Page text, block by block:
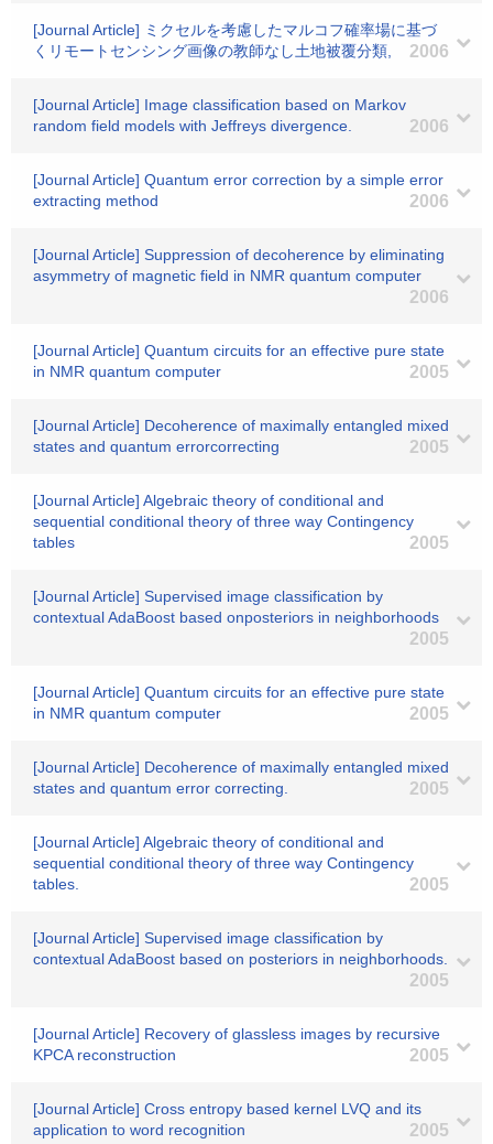
[Journal Article] ミクセルを考慮したマルコフ確率場に基づ
くリモートセンシング画像の教師なし土地被覆分類,
2006
[Journal Article] Image classification based on Markov
random field models with Jeffreys divergence.
2006
[Journal Article] Quantum error correction by a simple error
extracting method
2006
[Journal Article] Suppression of decoherence by eliminating
asymmetry of magnetic field in NMR quantum computer
2006
[Journal Article] Quantum circuits for an effective pure state
in NMR quantum computer
2005
[Journal Article] Decoherence of maximally entangled mixed
states and quantum errorcorrecting
2005
[Journal Article] Algebraic theory of conditional and
sequential conditional theory of three way Contingency
tables
2005
[Journal Article] Supervised image classification by
contextual AdaBoost based onposteriors in neighborhoods
2005
[Journal Article] Quantum circuits for an effective pure state
in NMR quantum computer
2005
[Journal Article] Decoherence of maximally entangled mixed
states and quantum error correcting.
2005
[Journal Article] Algebraic theory of conditional and
sequential conditional theory of three way Contingency
tables.
2005
[Journal Article] Supervised image classification by
contextual AdaBoost based on posteriors in neighborhoods.
2005
[Journal Article] Recovery of glassless images by recursive
KPCA reconstruction
2005
[Journal Article] Cross entropy based kernel LVQ and its
application to word recognition
2005